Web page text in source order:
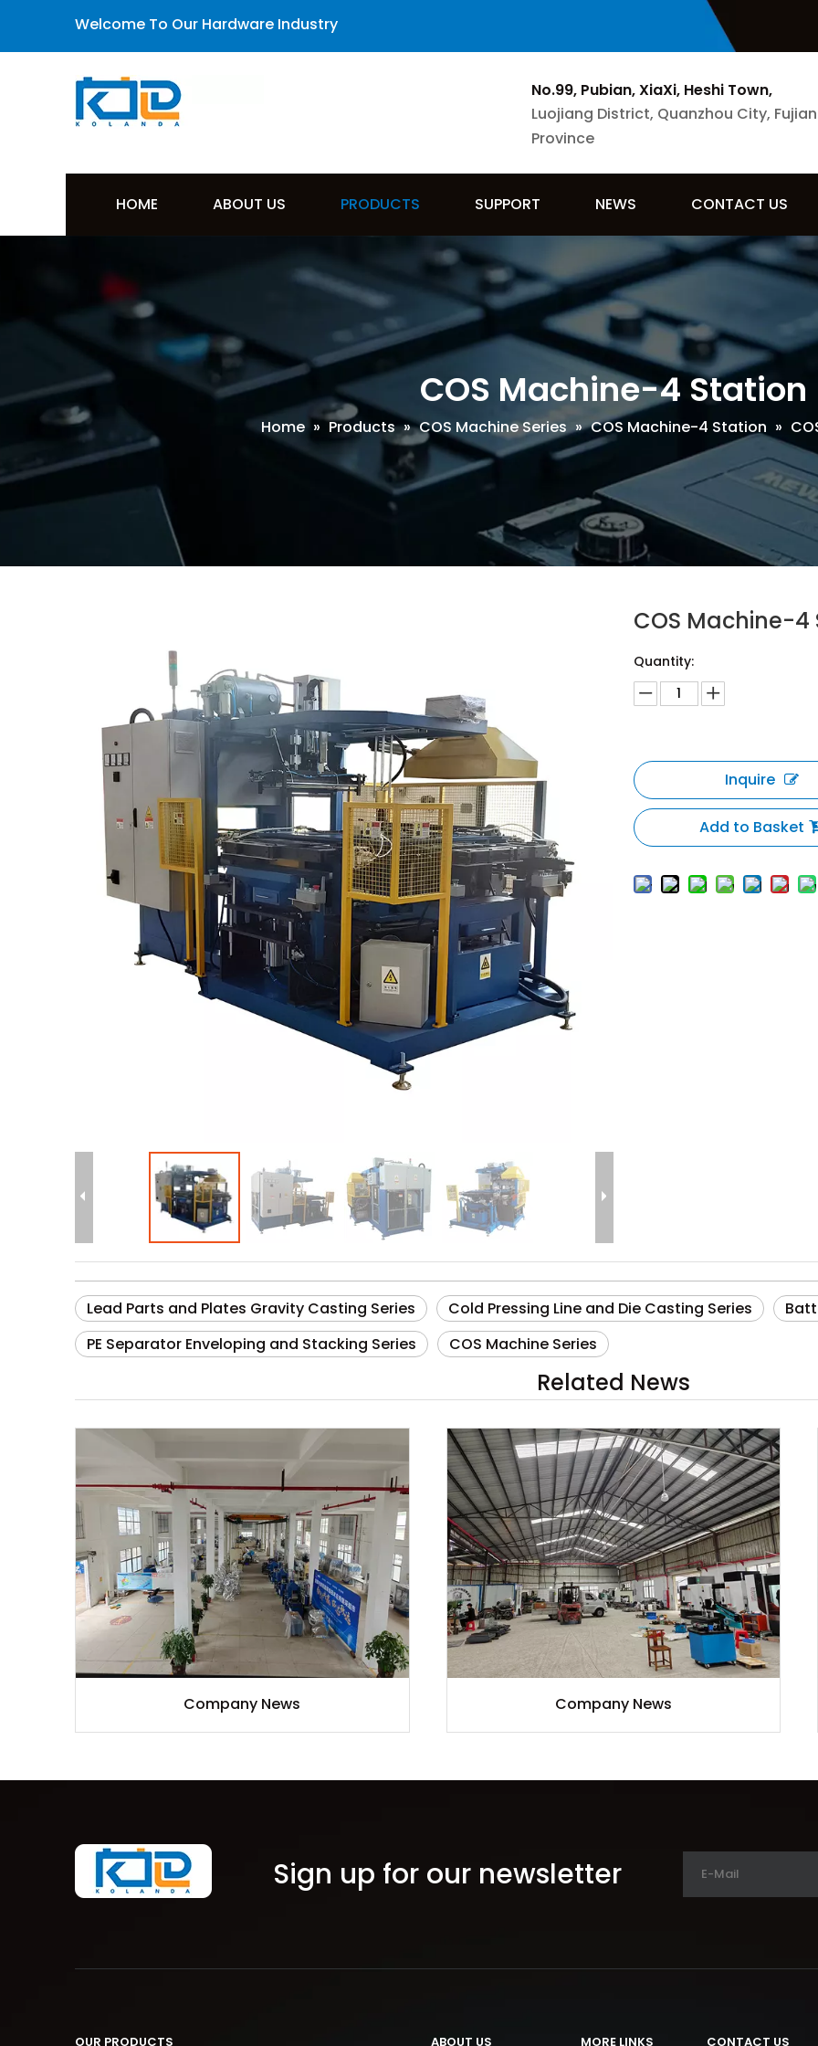
Welcome To Our Hardware Industry
No.99, Pubian, XiaXi, Heshi Town,
Luojiang District, Quanzhou City, Fujian
Province
HOME ABOUT US PRODUCTS SUPPORT NEWS CONTACT US
COS Machine-4 Station
Home » Products » COS Machine Series » COS Machine-4 Station »
COS Machine-4
Quantity:
Inquire
Add to Basket
Lead Parts and Plates Gravity Casting Series Cold Pressing Line and Die Casting Series
PE Separator Enveloping and Stacking Series
COS Machine Series
Related News
Company News Company News
Sign up for our newsletter
OUR PRODUCTS ABOUT US MORE LINKS CONTACT US